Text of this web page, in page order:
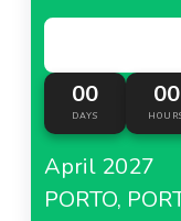
00
DAYS
00
April 2027
PORTO,